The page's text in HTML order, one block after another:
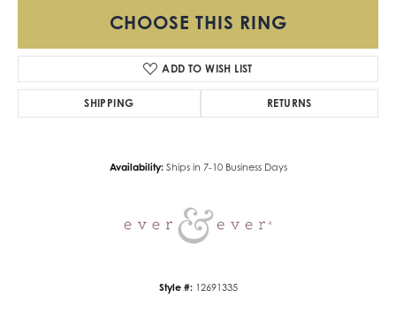
CHOOSE THIS RING
ADD TO WISH LIST
SHIPPING RETURNS
Availability: Ships in 7-10 Business Days
Style #: 12691335